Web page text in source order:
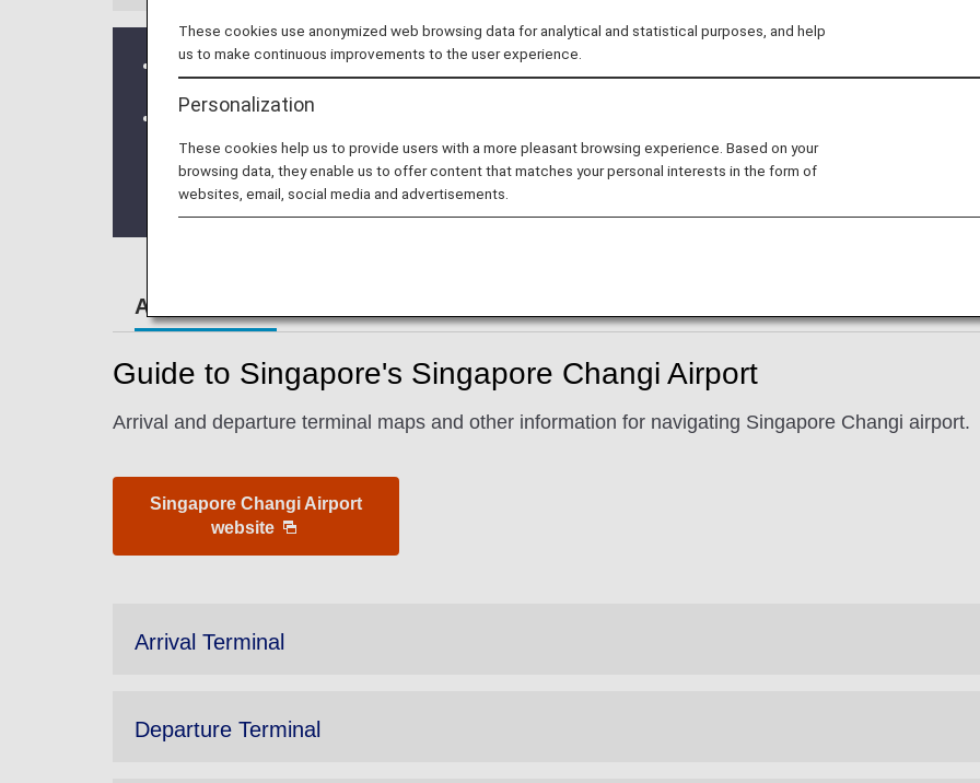
From 10 April, 2020, the Early check-in counter have been temporarily suspended.
Terminal Change at Singapore Changi Airport
* ANA Group operated flights will depart from and arrive at Singapore International Airport
From October 5, 2023 onwards the flights will depart and arrive from Terminal 2.
Airport Guide
Guide to Singapore's Singapore Changi Airport
Arrival and departure terminal maps and other information for navigating Singapore Changi airport.
Singapore Changi Airport
website
Arrival Terminal
Departure Terminal
These cookies use anonymized web browsing data for analytical and statistical purposes, and help
us to make continuous improvements to the user experience.
Personalization
These cookies help us to provide users with a more pleasant browsing experience. Based on your
browsing data, they enable us to offer content that matches your personal interests in the form of
websites, email, social media and advertisements.